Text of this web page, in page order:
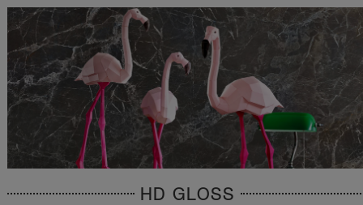
HD GLOSS